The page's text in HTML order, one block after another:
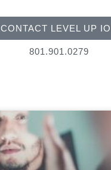
CONTACT LEVEL UP
801.901.0279